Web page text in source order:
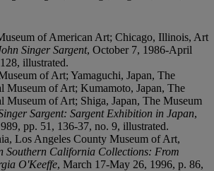
of American Art; Chicago, Illinois, Art
Singer Sargent, October 7, 1986-April
illustrated.
of Art; Yamaguchi, Japan, The
Museum of Art; Kumamoto, Japan, The
Museum of Art; Shiga, Japan, The Museum
Sargent: Sargent Exhibition in Japan,
pp. 51, 136-37, no. 9, illustrated.
Los Angeles County Museum of Art,
Southern California Collections: From
O'Keeffe, March 17-May 26, 1996, p. 86,